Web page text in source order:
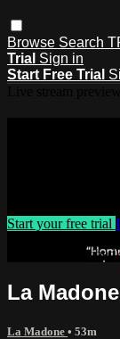
Browse Search
Trial Sign in
Start Free Trial
Start your free trial
Already
La Madone
La Madone • 53m